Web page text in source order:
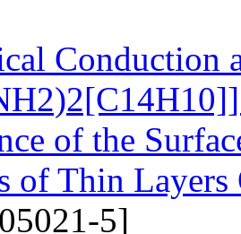
Conduction
of the
of Thin
5]